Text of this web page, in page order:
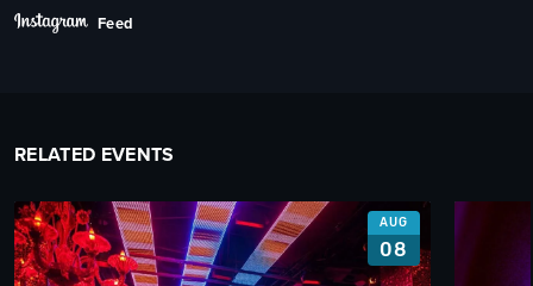
Feed
RELATED EVENTS
AUG
08